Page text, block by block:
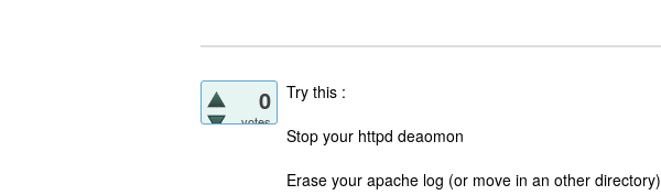
0
votes
Try this :
Stop your httpd deaomon
Erase your apache log (or move in an other directory)